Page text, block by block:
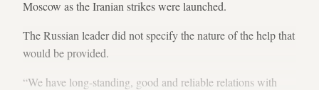
Moscow as the Iranian strikes were launched.
The Russian leader did not specify the nature of the help that
would be provided.
“We have long-standing, good and reliable relations with